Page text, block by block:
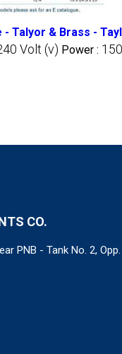
Talyor & Brass -
Volt (v) Power :
CO.
PNB - Tank No. 2,